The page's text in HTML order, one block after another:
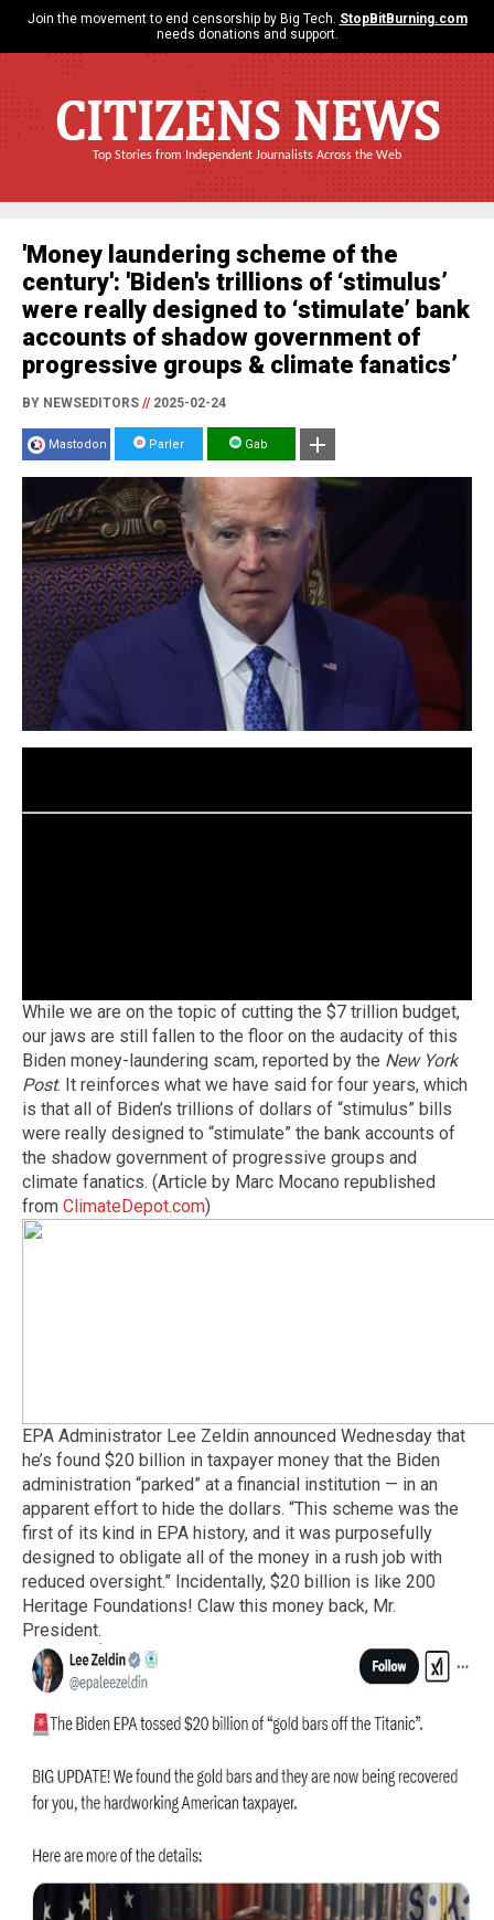
Join the movement to end censorship by Big Tech. StopBitBurning.com
needs donations and support.
CITIZENS NEWS
Top Stories from Independent Journalists Across the Web
'Money laundering scheme of the
century': 'Biden's trillions of ‘stimulus’
were really designed to ‘stimulate’ bank
accounts of shadow government of
progressive groups & climate fanatics’
BY NEWSEDITORS //2025-02-24
Mastodon Parler Gab
While we are on the topic of cutting the $7 trillion budget,
our jaws are still fallen to the floor on the audacity of this
Biden money-laundering scam, reported by the New York
Post. It reinforces what we have said for four years, which
is that all of Biden’s trillions of dollars of “stimulus” bills
were really designed to “stimulate” the bank accounts of
the shadow government of progressive groups and
climate fanatics. (Article by Marc Mocano republished
from ClimateDepot.com)
EPA Administrator Lee Zeldin announced Wednesday that
he’s found $20 billion in taxpayer money that the Biden
administration “parked” at a financial institution — in an
apparent effort to hide the dollars. “This scheme was the
first of its kind in EPA history, and it was purposefully
designed to obligate all of the money in a rush job with
reduced oversight.” Incidentally, $20 billion is like 200
Heritage Foundations! Claw this money back, Mr.
President.